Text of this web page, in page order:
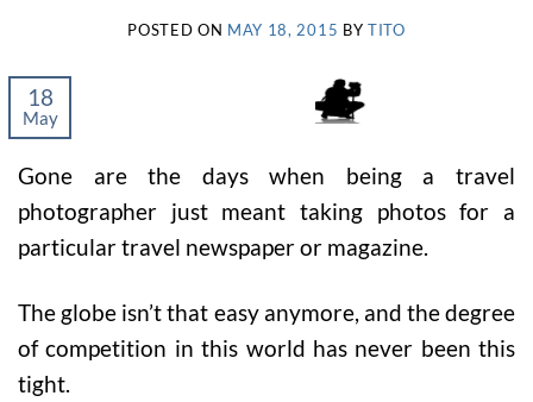
POSTED ON MAY 18, 2015 BY TITO
18
May
Gone are the days when being a travel
photographer just meant taking photos for a
particular travel newspaper or magazine.
The globe isn’t that easy anymore, and the degree
of competition in this world has never been this
tight.